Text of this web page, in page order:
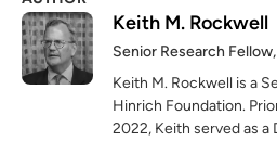
Keith M. Rockwell
Senior Research
Keith M. Rockwell is a
Hinrich Foundation.
2022, Keith served as a